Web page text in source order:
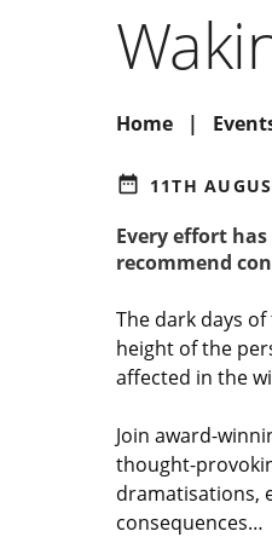
Home
date_range 11TH
Every effort
recommend
The dark days
height of the
affected in the
Join award-
thought-
dramatisations,
consequences…